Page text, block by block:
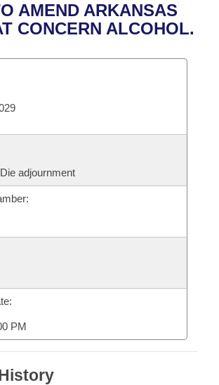
Committees
Whole/Business Meetings
Tracking
from Committee
Agendas
and Constitution of 1874
List
AMEND ARKANSAS
CONCERN ALCOHOL.
adjournment
PM